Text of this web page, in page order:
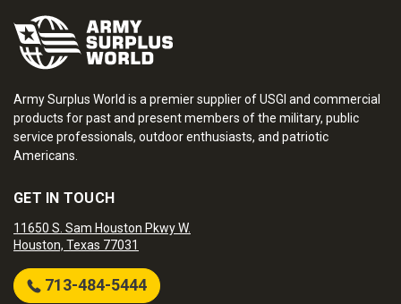
Army Surplus World is a premier supplier of USGI and commercial
products for past and present members of the military, public
service professionals, outdoor enthusiasts, and patriotic
Americans.
GET IN TOUCH
11650 S. Sam Houston Pkwy W.
Houston, Texas 77031
713-484-5444